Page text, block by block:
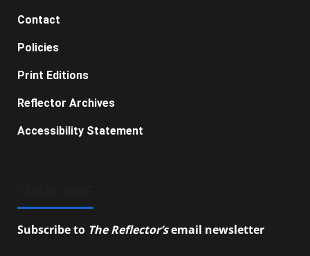
Contact
Policies
Print Editions
Reflector Archives
Accessibility Statement
Subscribe to The Reflector’semail newsletter